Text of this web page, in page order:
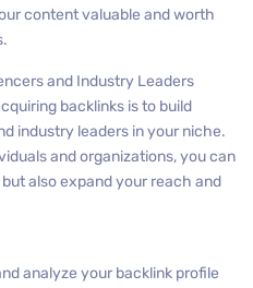
content valuable and worth
and Industry Leaders
backlinks is to build
industry leaders in your niche.
and organizations, you can
also expand your reach and
analyze your backlink profile